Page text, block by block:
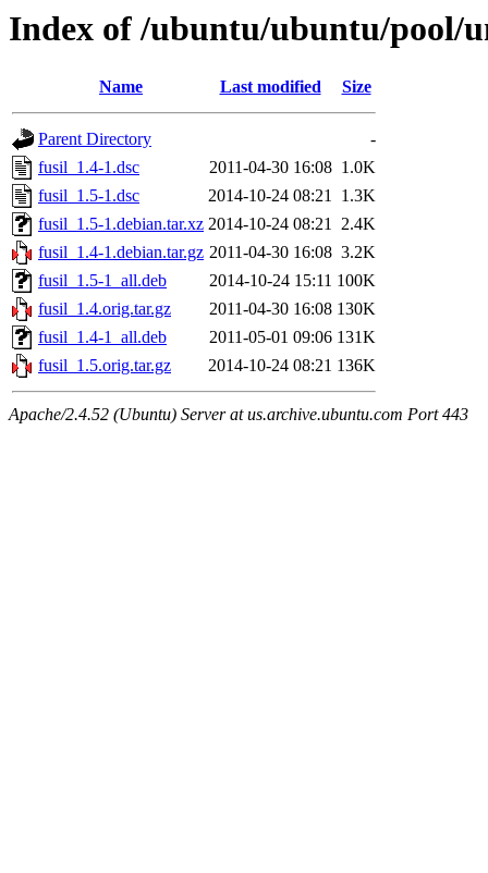
Index of /ubuntu/ubuntu/pool/
Name Last modified Size
Parent Directory
-
fusil_1.4-1.dsc
2011-04-30 16:08 1.0K
fusil_1.5-1.dsc
2014-10-24 08:21 1.3K
fusil_1.5-1.debian.tar.xz 2014-10-24 08:21 2.4K
fusil_1.4-1.debian.tar.gz 2011-04-30 16:08 3.2K
fusil_1.5-1_all.deb
2014-10-24 15:11 100K
fusil_1.4.orig.tar.gz
2011-04-30 16:08 130K
fusil_1.4-1_all.deb
2011-05-01 09:06 131K
fusil_1.5.orig.tar.gz
2014-10-24 08:21 136K
Apache/2.4.52 (Ubuntu) Server at us.archive.ubuntu.com Port 443